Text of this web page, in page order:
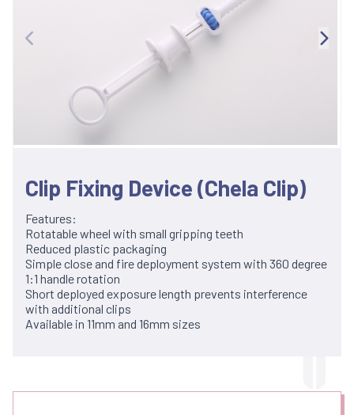
Clip Fixing Device (Chela Clip)
Features:
Rotatable wheel with small gripping teeth
Reduced plastic packaging
Simple close and fire deployment system with 360 degree
1:1 handle rotation
Short deployed exposure length prevents interference
with additional clips
Available in 11mm and 16mm sizes